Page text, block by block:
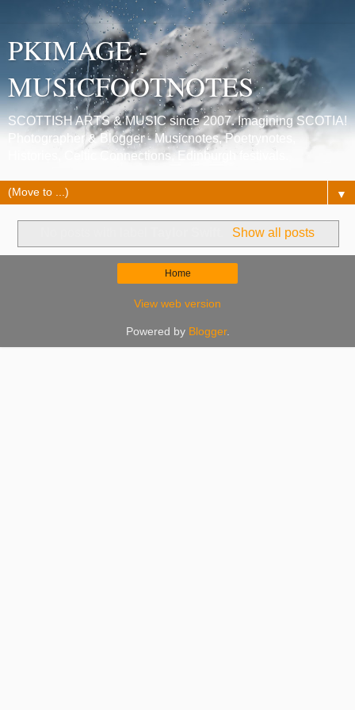
PKIMAGE -
MUSICFOOTNOTES
SCOTTISH ARTS & MUSIC since 2007. Imagining SCOTIA!
Photographer & Blogger - Musicnotes, Poetrynotes,
Histories, Celtic Connections, Edinburgh festivals.
▼
Show all posts
Home
View web version
Powered by Blogger.